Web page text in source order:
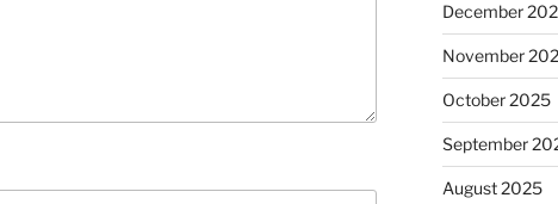
December
November
October 2025
September
August 2025